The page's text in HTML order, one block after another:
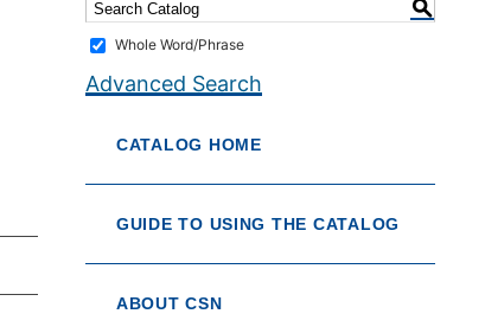
S
Whole Word/Phrase
Advanced Search
CATALOG HOME
GUIDE TO USING THE CATALOG
ABOUT CSN